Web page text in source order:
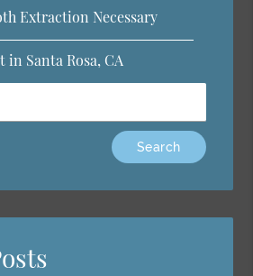
Extraction Necessary
in Santa Rosa, CA